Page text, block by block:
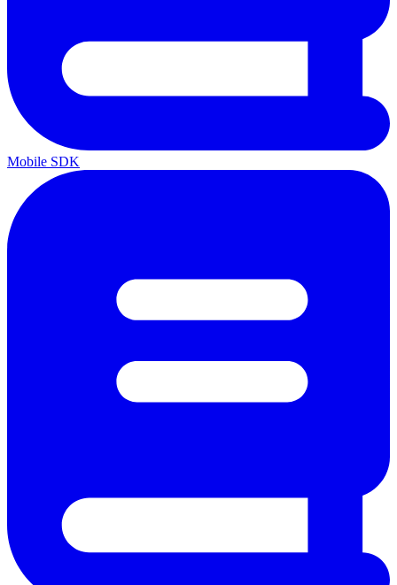
Mobile SDK